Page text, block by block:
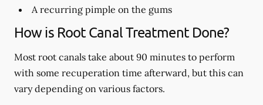
A recurring pimple on the gums
How is Root Canal Treatment Done?
Most root canals take about 90 minutes to perform
with some recuperation time afterward, but this can
vary depending on various factors.